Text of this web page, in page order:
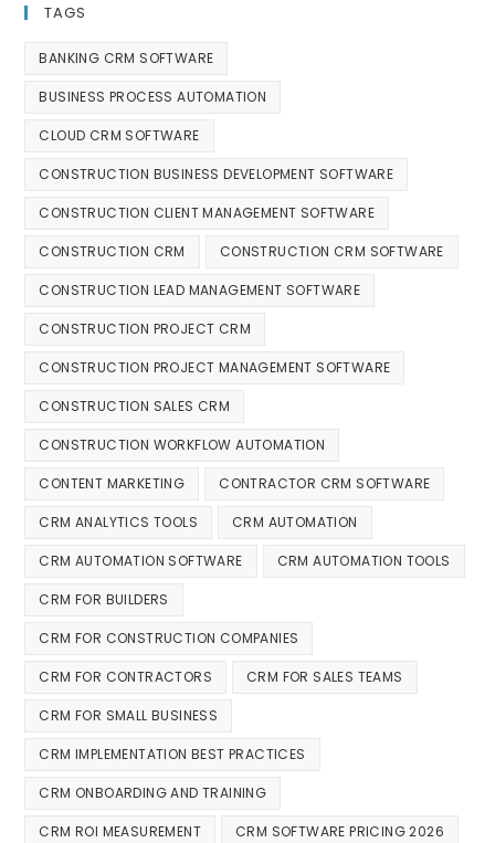
TAGS
BANKING CRM SOFTWARE
BUSINESS PROCESS AUTOMATION
CLOUD CRM SOFTWARE
CONSTRUCTION BUSINESS DEVELOPMENT SOFTWARE
CONSTRUCTION CLIENT MANAGEMENT SOFTWARE
CONSTRUCTION CRM CONSTRUCTION CRM SOFTWARE
CONSTRUCTION LEAD MANAGEMENT SOFTWARE
CONSTRUCTION PROJECT CRM
CONSTRUCTION PROJECT MANAGEMENT SOFTWARE
CONSTRUCTION SALES CRM
CONSTRUCTION WORKFLOW AUTOMATION
CONTENT MARKETING CONTRACTOR CRM SOFTWARE
CRM ANALYTICS TOOLS CRM AUTOMATION
CRM AUTOMATION SOFTWARE CRM AUTOMATION TOOLS
CRM FOR BUILDERS
CRM FOR CONSTRUCTION COMPANIES
CRM FOR CONTRACTORS CRM FOR SALES TEAMS
CRM FOR SMALL BUSINESS
CRM IMPLEMENTATION BEST PRACTICES
CRM ONBOARDING AND TRAINING
CRM ROI MEASUREMENT CRM SOFTWARE PRICING 2026